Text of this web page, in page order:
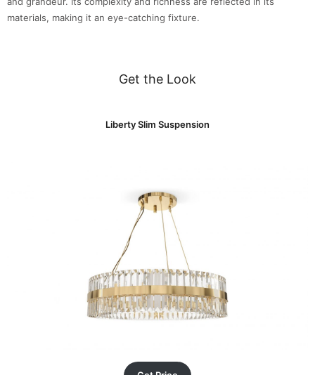
materials, making it an eye-catching fixture.
Get the Look
Liberty Slim Suspension